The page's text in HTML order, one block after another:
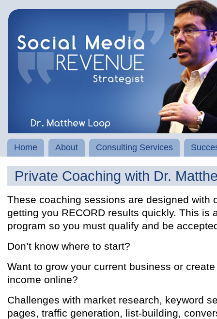
Home About Consulting Services
Private Coaching with Dr.
These coaching sessions are designed with
getting you RECORD results quickly. This is
program so you must qualify and be
Don’t know where to start?
Want to grow your current business or
income online?
Challenges with market research, keyword
pages, traffic generation, list-building,